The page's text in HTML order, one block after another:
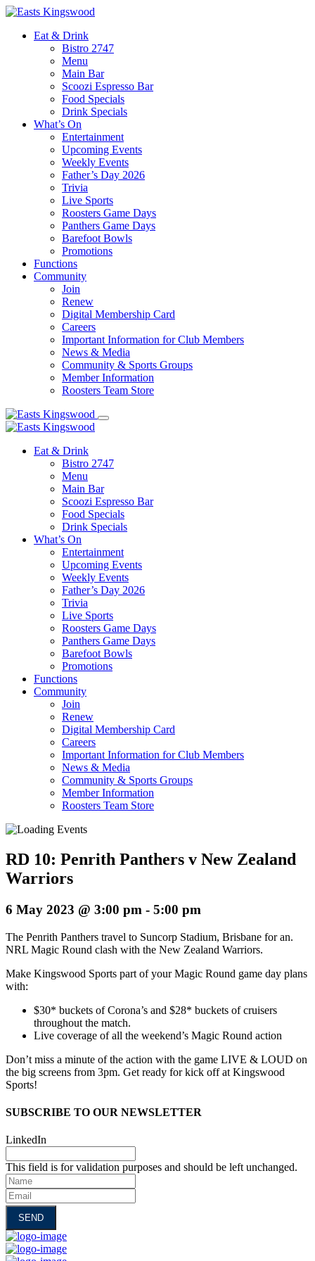
Eat & Drink
Bistro 2747
Menu
Main Bar
Scoozi Espresso Bar
Food Specials
Drink Specials
What’s On
Entertainment
Upcoming Events
Weekly Events
Father’s Day 2026
Trivia
Live Sports
Roosters Game Days
Panthers Game Days
Barefoot Bowls
Promotions
Functions
Community
Join
Renew
Digital Membership Card
Careers
Important Information for Club Members
News & Media
Community & Sports Groups
Member Information
Roosters Team Store
Eat & Drink
Bistro 2747
Menu
Main Bar
Scoozi Espresso Bar
Food Specials
Drink Specials
What’s On
Entertainment
Upcoming Events
Weekly Events
Father’s Day 2026
Trivia
Live Sports
Roosters Game Days
Panthers Game Days
Barefoot Bowls
Promotions
Functions
Community
Join
Renew
Digital Membership Card
Careers
Important Information for Club Members
News & Media
Community & Sports Groups
Member Information
Roosters Team Store
RD 10: Penrith Panthers v New Zealand
Warriors
6 May 2023 @ 3:00 pm - 5:00 pm
The Penrith Panthers travel to Suncorp Stadium, Brisbane for an.
NRL Magic Round clash with the New Zealand Warriors.
Make Kingswood Sports part of your Magic Round game day plans
with:
$30* buckets of Corona’s and $28* buckets of cruisers
throughout the match.
Live coverage of all the weekend’s Magic Round action
Don’t miss a minute of the action with the game LIVE & LOUD on
the big screens from 3pm. Get ready for kick off at Kingswood
Sports!
SUBSCRIBE TO OUR NEWSLETTER
LinkedIn
This field is for validation purposes and should be left unchanged.
Name
Email